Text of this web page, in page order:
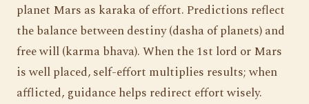
planet Mars as karaka of effort. Predictions reflect
the balance between destiny (dasha of planets) and
free will (karma bhava). When the 1st lord or Mars
is well placed, self-effort multiplies results; when
afflicted, guidance helps redirect effort wisely.